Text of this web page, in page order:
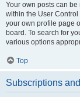
Your own posts can be
within the User Control
your own profile page
board. To search for
various options
Top
Subscriptions